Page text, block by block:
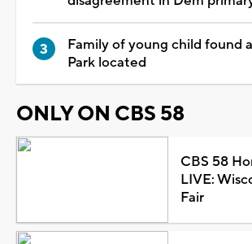
Family of young child found
Park located
ONLY ON CBS 58
CBS 58
LIVE:
Fair